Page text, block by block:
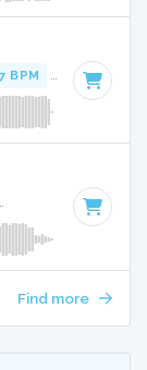
BPM Key of D
Key of D
Find more